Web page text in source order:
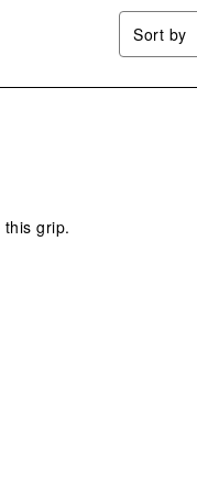
Sort by
grip.